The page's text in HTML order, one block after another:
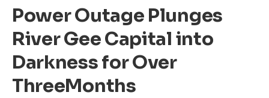
Power Outage Plunges
River Gee Capital into
Darkness for Over
ThreeMonths